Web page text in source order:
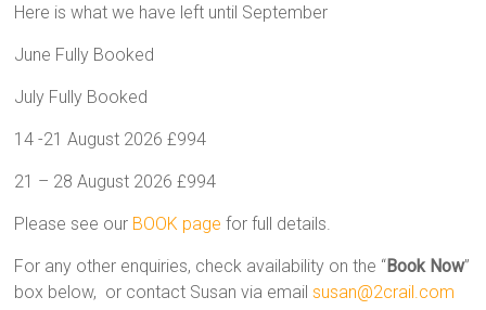
Here is what we have left until September
June Fully Booked
July Fully Booked
14 -21 August 2026 £994
21 – 28 August 2026 £994
Please see our BOOK page for full details.
For any other enquiries, check availability on the “Book Now”
box below, or contact Susan via emailsusan@2crail.com